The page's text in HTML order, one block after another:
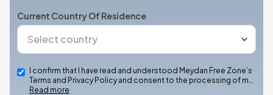
Current Country Of Residence
I confirm that I have read and understood Meydan Free Zone’s
Terms and Privacy Policy and consent to the processing of m…
Read more